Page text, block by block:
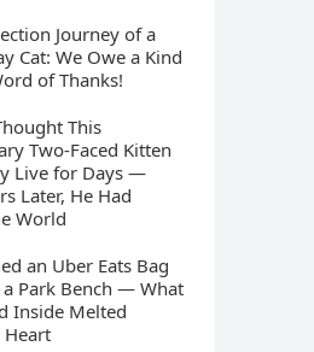
Journey of a
Cat: We Owe a Kind
of Thanks!
This
Two-Faced Kitten
Live for Days —
Later, He Had
World
an Uber Eats Bag
Park Bench — What
Inside Melted
Heart